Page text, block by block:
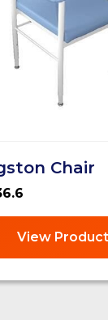
Chair
View Product